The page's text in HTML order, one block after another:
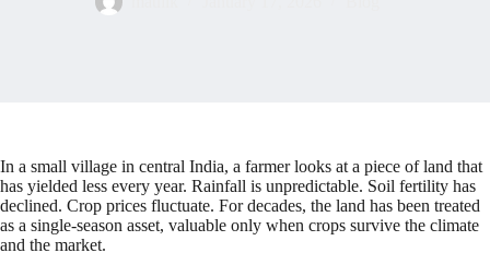
In a small village in central India, a farmer looks at a piece of land that
has yielded less every year. Rainfall is unpredictable. Soil fertility has
declined. Crop prices fluctuate. For decades, the land has been treated
as a single-season asset, valuable only when crops survive the climate
and the market.